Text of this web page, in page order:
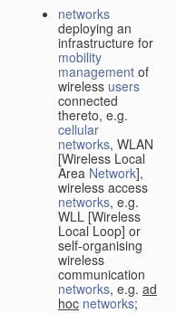
networks
deploying an
infrastructure for
mobility
management of
wireless users
connected
thereto, e.g.
cellular
networks, WLAN
[Wireless Local
Area Network],
wireless access
networks, e.g.
WLL [Wireless
Local Loop] or
self-organising
wireless
communication
networks, e.g. ad
hoc networks;